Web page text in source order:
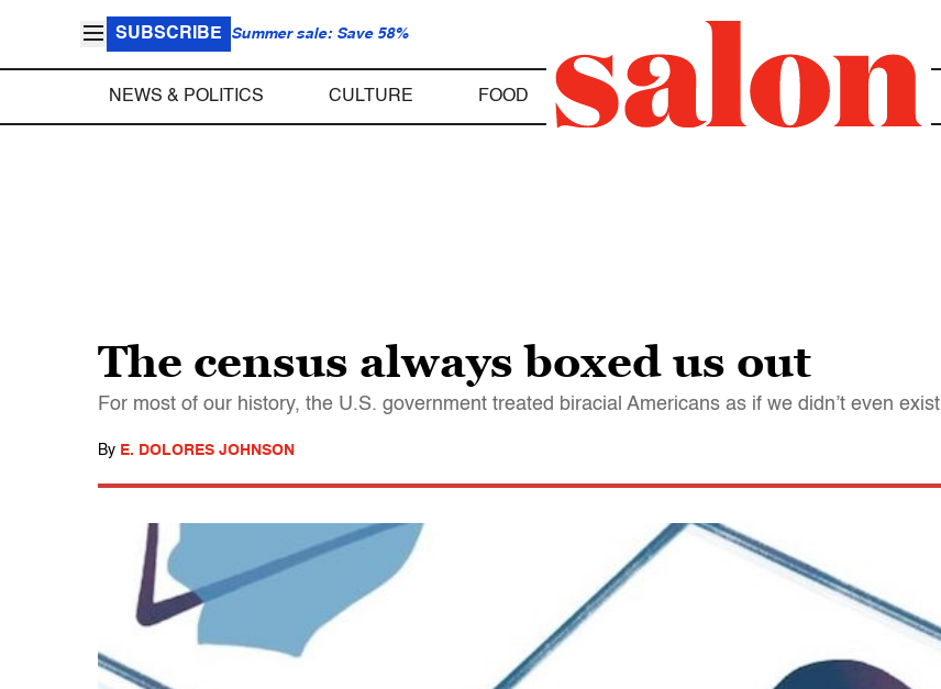
SUBSCRIBE Summer sale: Save 58%
NEWS & POLITICS CULTURE FOOD
The census always boxed us out
For most of our history, the U.S. government treated biracial Americans as if we didn’t even exist
By E. DOLORES JOHNSON